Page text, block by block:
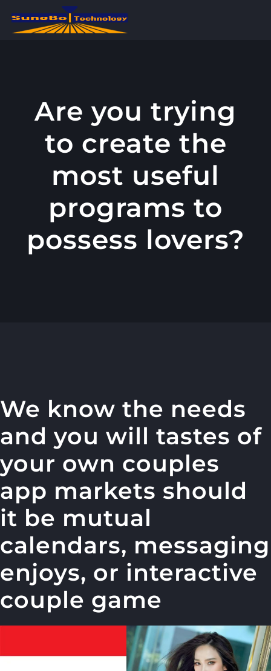
Are you trying
to create the
most useful
programs to
possess lovers?
We know the needs
and you will tastes of
your own couples
app markets should
it be mutual
calendars, messaging
enjoys, or interactive
couple game